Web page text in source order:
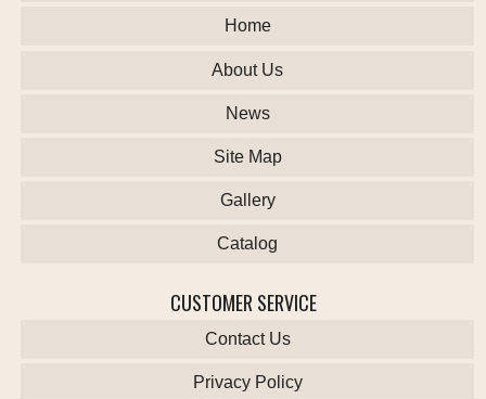
Home
About Us
News
Site Map
Gallery
Catalog
CUSTOMER SERVICE
Contact Us
Privacy Policy